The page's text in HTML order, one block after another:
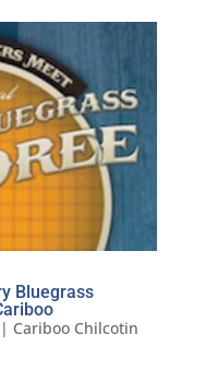
Bluegrass
Cariboo Chilcotin